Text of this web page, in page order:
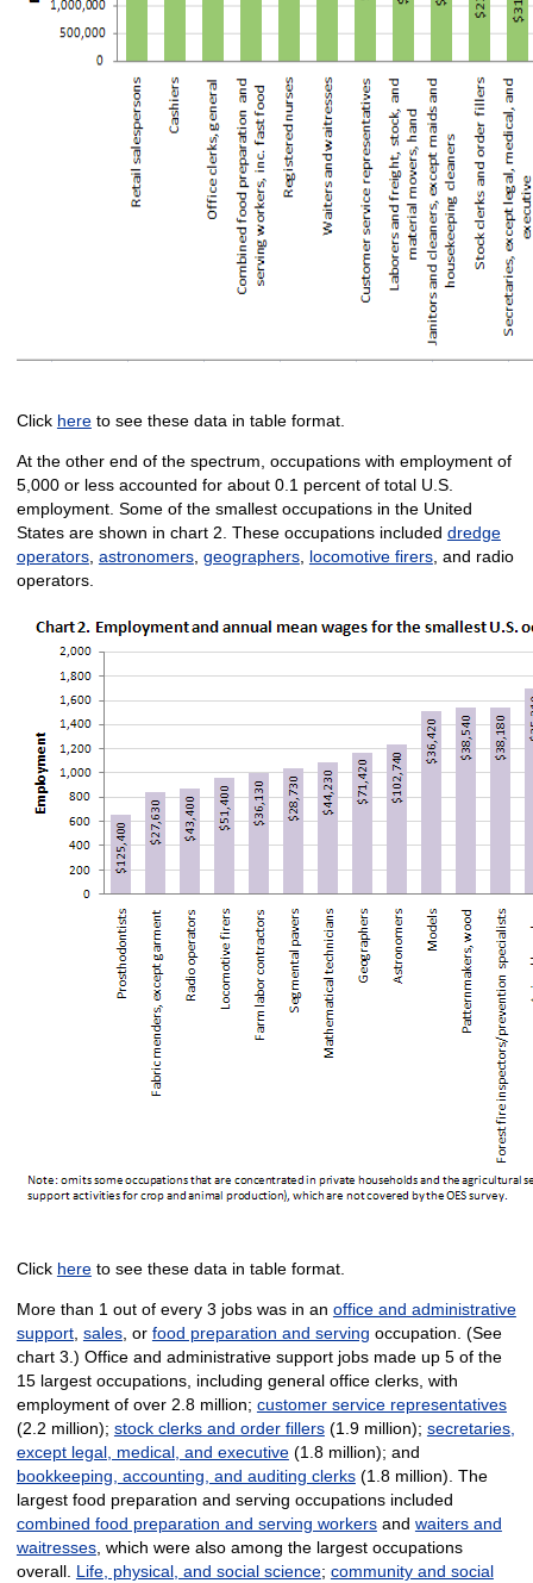
Click hereto see these data in table format.
At the other end of the spectrum, occupations with employment of
5,000 or less accounted for about 0.1 percent of total U.S.
employment. Some of the smallest occupations in the United
States are shown in chart 2. These occupations included dredge
operators, astronomers, geographers, locomotive firers, and radio
operators.
Click hereto see these data in table format.
More than 1 out of every 3 jobs was in an office and administrative
support, sales, or food preparation and serving occupation. (See
chart 3.) Office and administrative support jobs made up 5 of the
15 largest occupations, including general office clerks, with
employment of over 2.8 million; customer service representatives
(2.2 million); stock clerks and order fillers(1.9 million); secretaries,
except legal, medical, and executive(1.8 million); and
bookkeeping, accounting, and auditing clerks(1.8 million). The
largest food preparation and serving occupations included
combined food preparation and serving workersand waiters and
waitresses, which were also among the largest occupations
overall. Life, physical, and social science; community and social